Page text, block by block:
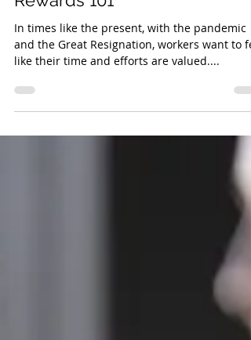
Wellness Workdays
Jul 15, 2022
2 min read
Workplace Wellness: Total
In times like the present, with the pandemic
and the Great Resignation, workers want to